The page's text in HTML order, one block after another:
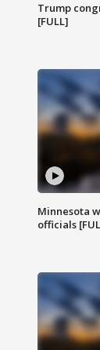
Trump
[FULL]
Minnesota
officials